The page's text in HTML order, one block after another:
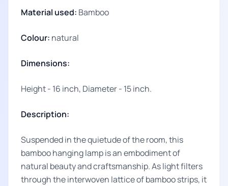
Material used: Bamboo
Colour: natural
Dimensions:
Height - 16 inch, Diameter - 15 inch.
Description:
Suspended in the quietude of the room, this
bamboo hanging lamp is an embodiment of
natural beauty and craftsmanship. As light filters
through the interwoven lattice of bamboo strips, it